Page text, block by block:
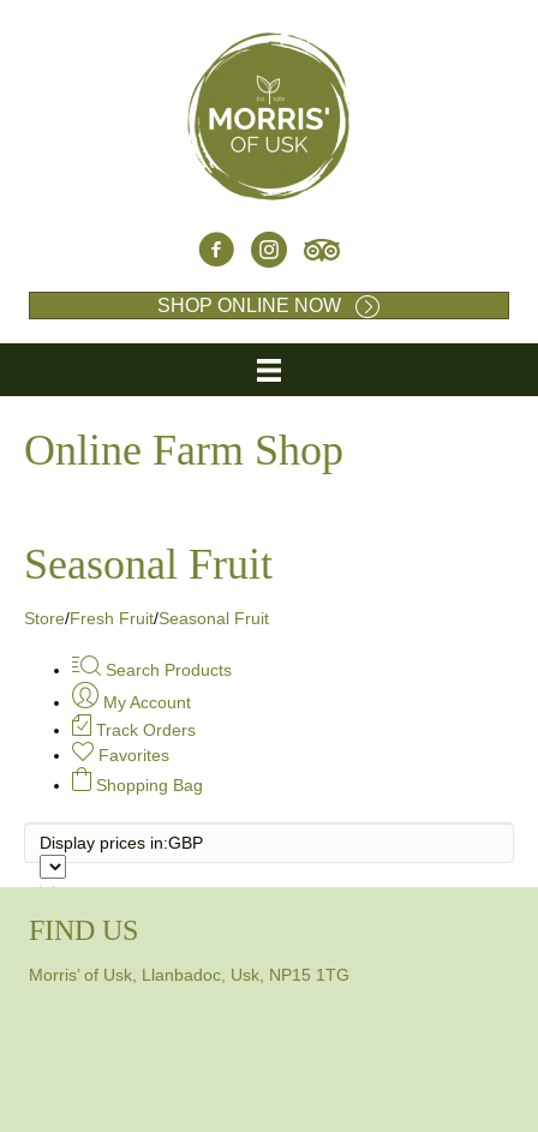
SHOP ONLINE NOW
Online Farm Shop
Seasonal Fruit
Store/Fresh Fruit/Seasonal Fruit
Search Products
My Account
Track Orders
Favorites
Shopping Bag
Display prices in:GBP
FIND US
Morris’ of Usk, Llanbadoc, Usk, NP15 1TG